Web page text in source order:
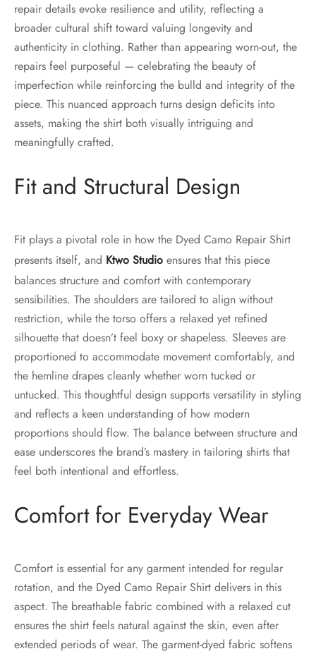
repair details evoke resilience and utility, reflecting a
broader cultural shift toward valuing longevity and
authenticity in clothing. Rather than appearing worn-out, the
repairs feel purposeful — celebrating the beauty of
imperfection while reinforcing the bulld and integrity of the
piece. This nuanced approach turns design deficits into
assets, making the shirt both visually intriguing and
meaningfully crafted.
Fit and Structural Design
Fit plays a pivotal role in how the Dyed Camo Repair Shirt
presents itself, and Ktwo Studio ensures that this piece
balances structure and comfort with contemporary
sensibilities. The shoulders are tailored to align without
restriction, while the torso offers a relaxed yet refined
silhouette that doesn’t feel boxy or shapeless. Sleeves are
proportioned to accommodate movement comfortably, and
the hemline drapes cleanly whether worn tucked or
untucked. This thoughtful design supports versatility in styling
and reflects a keen understanding of how modern
proportions should flow. The balance between structure and
ease underscores the brand’s mastery in tailoring shirts that
feel both intentional and effortless.
Comfort for Everyday Wear
Comfort is essential for any garment intended for regular
rotation, and the Dyed Camo Repair Shirt delivers in this
aspect. The breathable fabric combined with a relaxed cut
ensures the shirt feels natural against the skin, even after
extended periods of wear. The garment-dyed fabric softens